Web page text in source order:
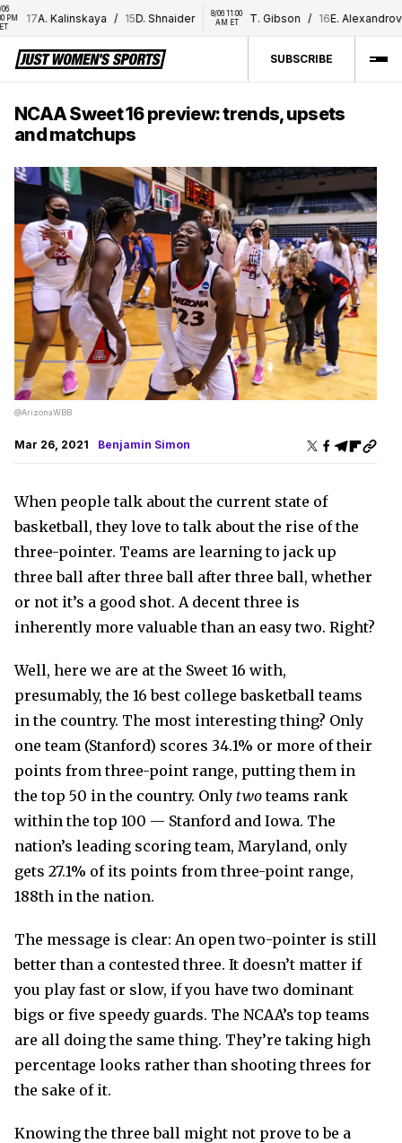
17A. Kalinskaya / 15 D. Shnaider
8/06 11:00
AM ET
T. Gibson / 16 E. Alexandrova
SUBSCRIBE
NCAA Sweet 16 preview: trends, upsets
and matchups
@ArizonaWBB
Mar 26, 2021 Benjamin Simon
When people talk about the current state of
basketball, they love to talk about the rise of the
three-pointer. Teams are learning to jack up
three ball after three ball after three ball, whether
or not it’s a good shot. A decent three is
inherently more valuable than an easy two. Right?
Well, here we are at the Sweet 16 with,
presumably, the 16 best college basketball teams
in the country. The most interesting thing? Only
one team (Stanford) scores 34.1% or more of their
points from three-point range, putting them in
the top 50 in the country. Only twoteams rank
within the top 100 — Stanford and Iowa. The
nation’s leading scoring team, Maryland, only
gets 27.1% of its points from three-point range,
188th in the nation.
The message is clear: An open two-pointer is still
better than a contested three. It doesn’t matter if
you play fast or slow, if you have two dominant
bigs or five speedy guards. The NCAA’s top teams
are all doing the same thing. They’re taking high
percentage looks rather than shooting threes for
the sake of it.
Knowing the three ball might not prove to be a